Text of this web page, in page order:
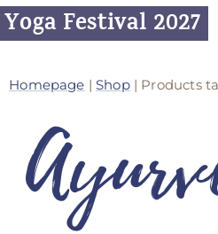
Festival 2027
Homepage |Shop| Products